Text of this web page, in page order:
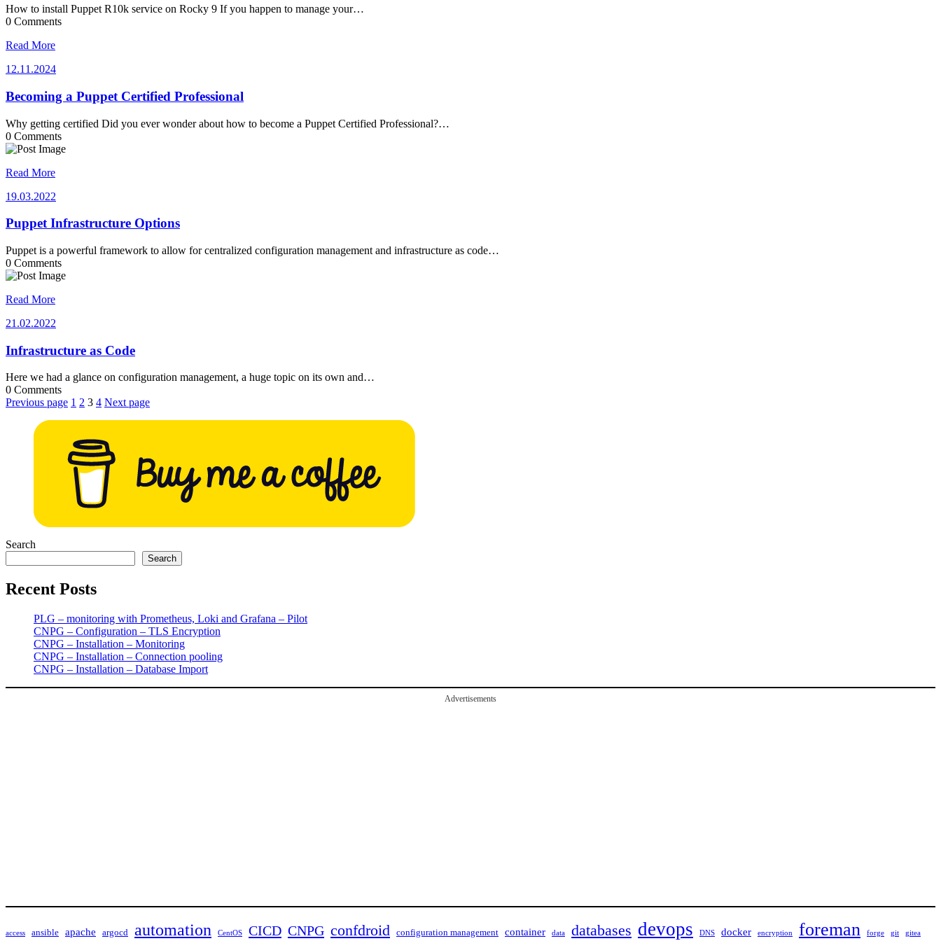
How to install Puppet R10k service on Rocky 9 If you happen to manage your…
0 Comments
Read More
12.11.202412.11.2024
Becoming a Puppet Certified Professional
Why getting certified Did you ever wonder about how to become a Puppet Certified Professional?…
0 Comments
Read More
19.03.2022
Puppet Infrastructure Options
Puppet is a powerful framework to allow for centralized configuration management and infrastructure as code…
0 Comments
Read More
21.02.2022
Infrastructure as Code
Here we had a glance on configuration management, a huge topic on its own and…
0 Comments
Posts
pagination
Previous page 1 2 3 4 Next page
Search
Search
Recent Posts
PLG – monitoring with Prometheus, Loki and Grafana – Pilot
CNPG – Configuration – TLS Encryption
CNPG – Installation – Monitoring
CNPG – Installation – Connection pooling
CNPG – Installation – Database Import
Advertisements
access ansible apache argocd automation CentOS CICD CNPG confdroid configuration management container data databases devops DNS docker encryption foreman forge git gitea